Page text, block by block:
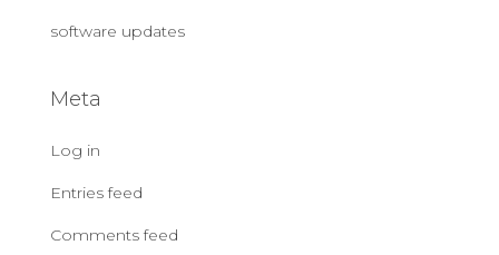
software updates
Meta
Log in
Entries feed
Comments feed